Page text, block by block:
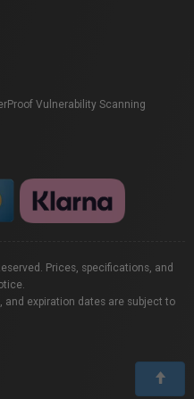
Vulnerability Scanning
Prices, specifications, and
expiration dates are subject to